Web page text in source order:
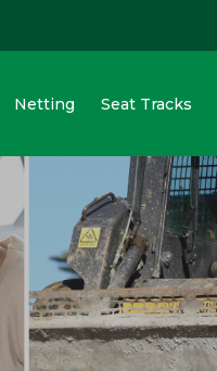
Netting Seat Tracks